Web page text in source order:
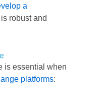
a
robust and
is essential when
platforms: